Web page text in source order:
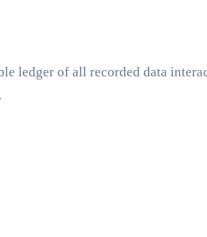
ledger of all recorded data